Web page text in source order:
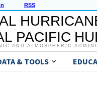
RSS
PACIFIC
AND ATMOSPHERIC
& TOOLS